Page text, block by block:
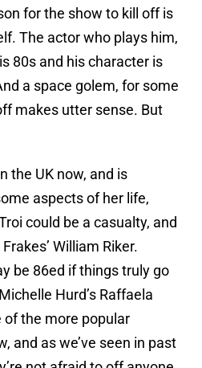
for the show to kill off is
The actor who plays him,
80s and his character is
a space golem, for some
makes utter sense. But
the UK now, and is
aspects of her life,
could be a casualty, and
William Riker.
be 86ed if things truly go
Hurd’s Raffaela
of the more popular
and as we’ve seen in past